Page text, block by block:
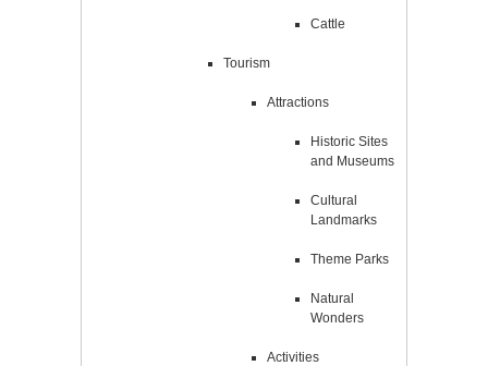
Cattle
Tourism
Attractions
Historic Sites
and Museums
Cultural
Landmarks
Theme Parks
Natural
Wonders
Activities